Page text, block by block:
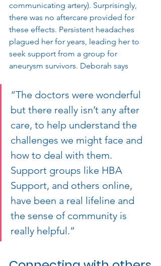
communicating artery). Surprisingly,
there was no aftercare provided for
these effects. Persistent headaches
plagued her for years, leading her to
seek support from a group for
aneurysm survivors. Deborah says
“The doctors were wonderful
but there really isn’t any after
care, to help understand the
challenges we might face and
how to deal with them.
Support groups like HBA
Support, and others online,
have been a real lifeline and
the sense of community is
really helpful.”